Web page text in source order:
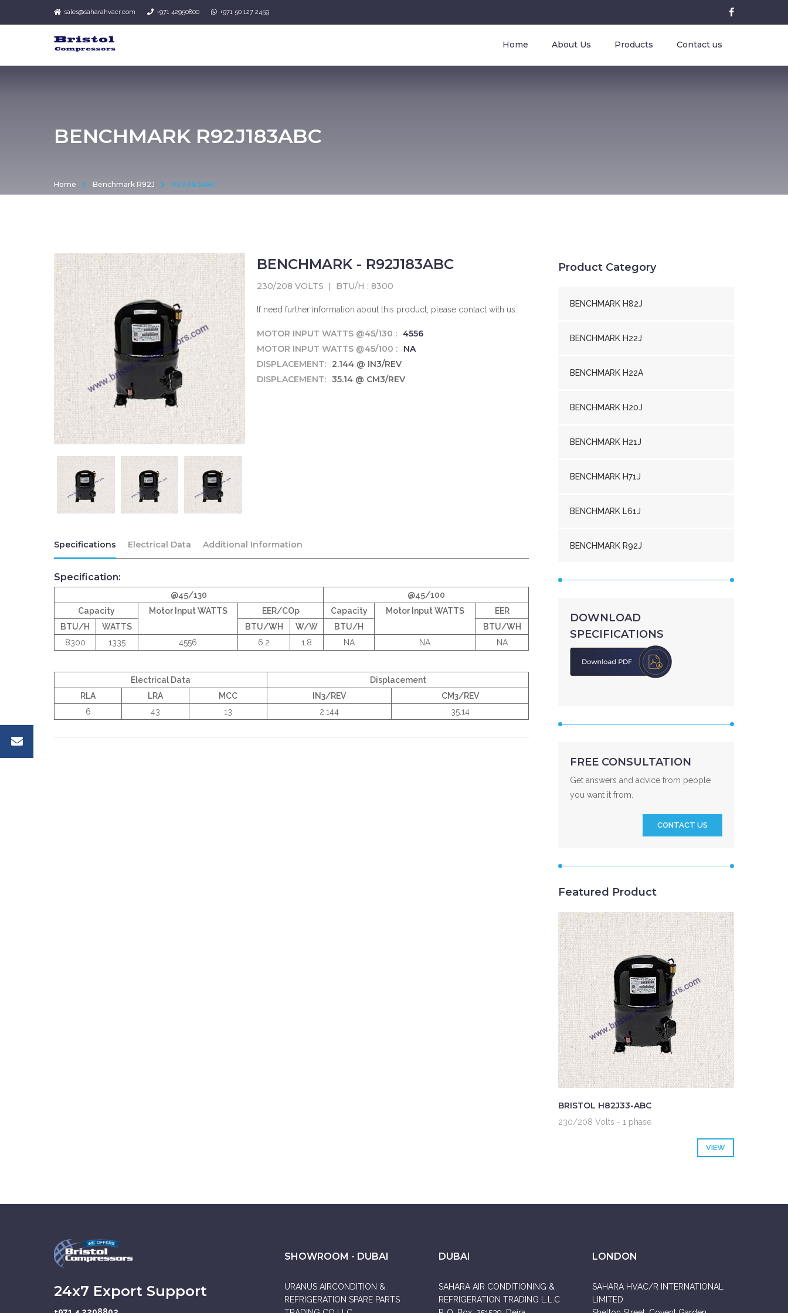
sales@saharahvacr.com +971 42950800 +971 50 127 2459
Home About Us Products Contact us
BENCHMARK R92J183ABC
Home Benchmark R92J R92J183ABC
BENCHMARK - R92J183ABC
230/208 VOLTS | BTU/H : 8300
If need further information about this product, please contact with us.
MOTOR INPUT WATTS @45/130 : 4556
MOTOR INPUT WATTS @45/100 :
NA
DISPLACEMENT:
2.144 @ IN3/REV
DISPLACEMENT: 35.14 @ CM3/REV
Specifications Electrical Data Additional Information
Specification:
@45/130
@45/100
Capacity
Motor Input WATTS EER/COp Capacity Motor Input WATTS
EER
BTU/H
WATTS BTU/WH W/W BTU/H
BTU/WH
8300
1335 4556 6.2 1.8 NA NA NA
Electrical Data
Displacement
RLA
LRA MCC IN3/REV
CM3/REV
6
43 13 2.144 35.14
Product Category
BENCHMARK H82J
BENCHMARK H22J
BENCHMARK H22A
BENCHMARK H20J
BENCHMARK H21J
BENCHMARK H71J
BENCHMARK L61J
BENCHMARK R92J
DOWNLOAD
SPECIFICATIONS
FREE CONSULTATION
Get answers and advice from people
you want it from.
CONTACT US
Featured Product
BRISTOL H82J33-ABC
230/208 Volts - 1 phase
VIEW
24x7 Export Support
SHOWROOM - DUBAI
URANUS AIRCONDITION &
REFRIGERATION SPARE PARTS
DUBAI
SAHARA AIR CONDITIONING &
REFRIGERATION TRADING L.L.C
LONDON
SAHARA HVAC/R INTERNATIONAL
LIMITED